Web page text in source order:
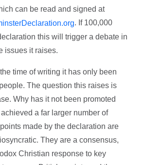
can be read and signed at
. If 100,000
this will trigger a debate in
issues it raises.
time of writing it has only been
The question this raises is
Why has it not been promoted
a far larger number of
made by the declaration are
They are a consensus,
Christian response to key